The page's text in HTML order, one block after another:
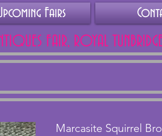
Fairs
FAIR, ROYAL
Marcasite Squirrel